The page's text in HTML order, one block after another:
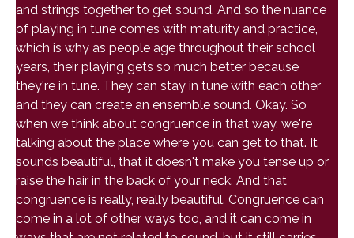
and strings together to get sound. And so the nuance
of playing in tune comes with maturity and practice,
which is why as people age throughout their school
years, their playing gets so much better because
they're in tune. They can stay in tune with each other
and they can create an ensemble sound. Okay. So
when we think about congruence in that way, we're
talking about the place where you can get to that. It
sounds beautiful, that it doesn't make you tense up or
raise the hair in the back of your neck. And that
congruence is really, really beautiful. Congruence can
come in a lot of other ways too, and it can come in